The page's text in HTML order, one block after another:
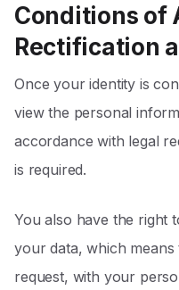
Conditions of
Rectification
Once your identity is
view the personal
accordance with legal
is required.
You also have the right
your data, which
request, with your